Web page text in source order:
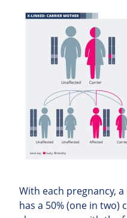
With each pregnancy,
has a 50% (one in two)